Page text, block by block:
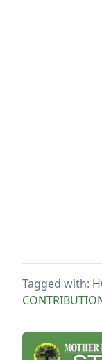
Tagged with: